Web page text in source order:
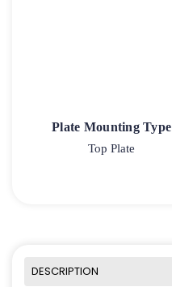
Plate Mounting Type
Top Plate
DESCRIPTION